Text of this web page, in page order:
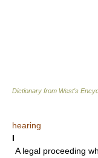
Dictionary from West's
hearing
I
A legal proceeding